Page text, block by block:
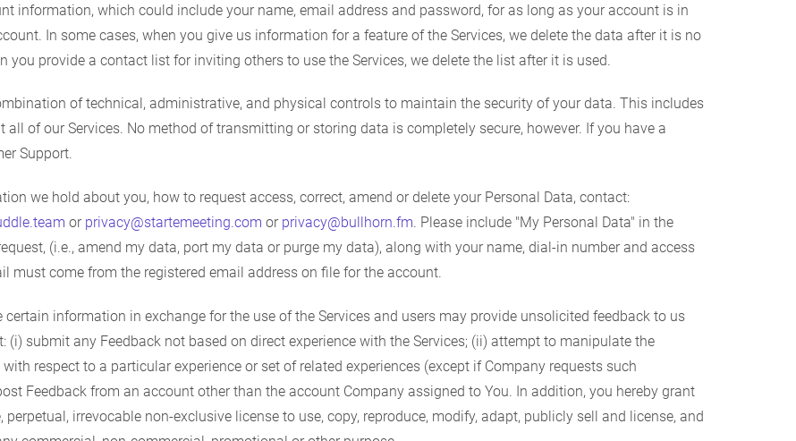
information, which could include your name, email address and password, for as long as your account is in
In some cases, when you give us information for a feature of the Services, we delete the data after it is no
you provide a contact list for inviting others to use the Services, we delete the list after it is used.
of technical, administrative, and physical controls to maintain the security of your data. This includes
all of our Services. No method of transmitting or storing data is completely secure, however. If you have a
Support.
we hold about you, how to request access, correct, amend or delete your Personal Data, contact:
or privacy@startemeeting.com or privacy@bullhorn.fm. Please include "My Personal Data" in the
(i.e., amend my data, port my data or purge my data), along with your name, dial-in number and access
must come from the registered email address on file for the account.
information in exchange for the use of the Services and users may provide unsolicited feedback to us
(i) submit any Feedback not based on direct experience with the Services; (ii) attempt to manipulate the
respect to a particular experience or set of related experiences (except if Company requests such
Feedback from an account other than the account Company assigned to You. In addition, you hereby grant
irrevocable non-exclusive license to use, copy, reproduce, modify, adapt, publicly sell and license, and